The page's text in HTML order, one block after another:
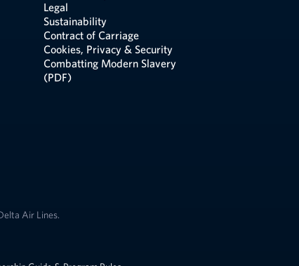
Legal
Sustainability
Contract of Carriage
Cookies, Privacy & Security
Combatting Modern Slavery
(PDF)
Air Lines.